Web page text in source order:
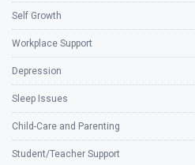
Self Growth
Workplace Support
Depression
Sleep Issues
Child-Care and Parenting
Student/Teacher Support